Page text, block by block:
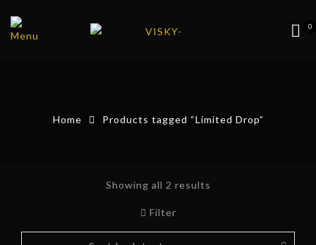
0
Home Products tagged “Limited Drop”
Showing all 2 results
Filter